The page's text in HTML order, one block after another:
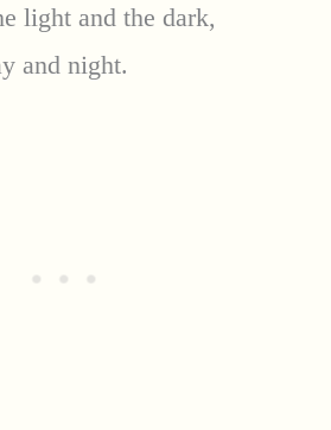
light and the dark,
and night.